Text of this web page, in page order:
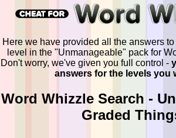
Here we have provided all the answers
level in the "Unmanageable" pack for
Don't worry, we've given you full control -
answers for the levels you
Word Whizzle Search -
Graded